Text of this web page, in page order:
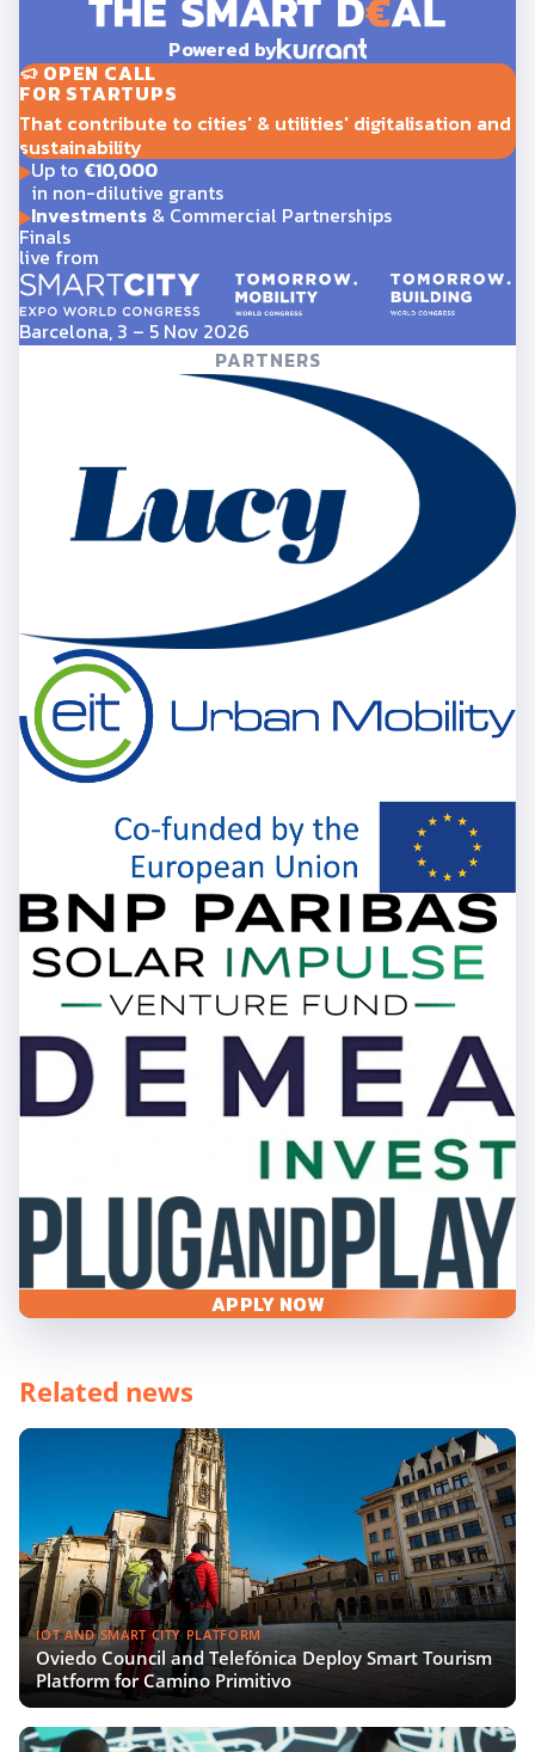
Powered by
OPEN CALL
FOR STARTUPS
That contribute to cities' & utilities' digitalisation and
sustainability
Up to €10,000
in non-dilutive grants
Investments& Commercial Partnerships
Finals
live from
Barcelona, 3 – 5 Nov 2026
PARTNERS
APPLY NOW
Related news
IOT AND SMART CITY PLATFORM
Oviedo Council and Telefónica Deploy Smart Tourism
Platform for Camino Primitivo